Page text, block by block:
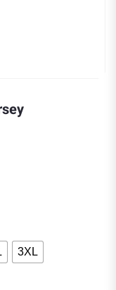
is: $70.00.
3XL